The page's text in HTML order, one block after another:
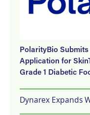
PolarityBio
Application for
Grade 1 Diabetic
Dynarex Expands